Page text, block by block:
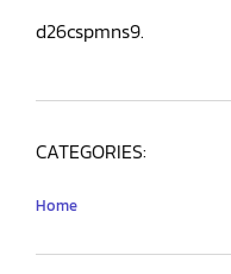
d26cspmns9.
CATEGORIES:
Home